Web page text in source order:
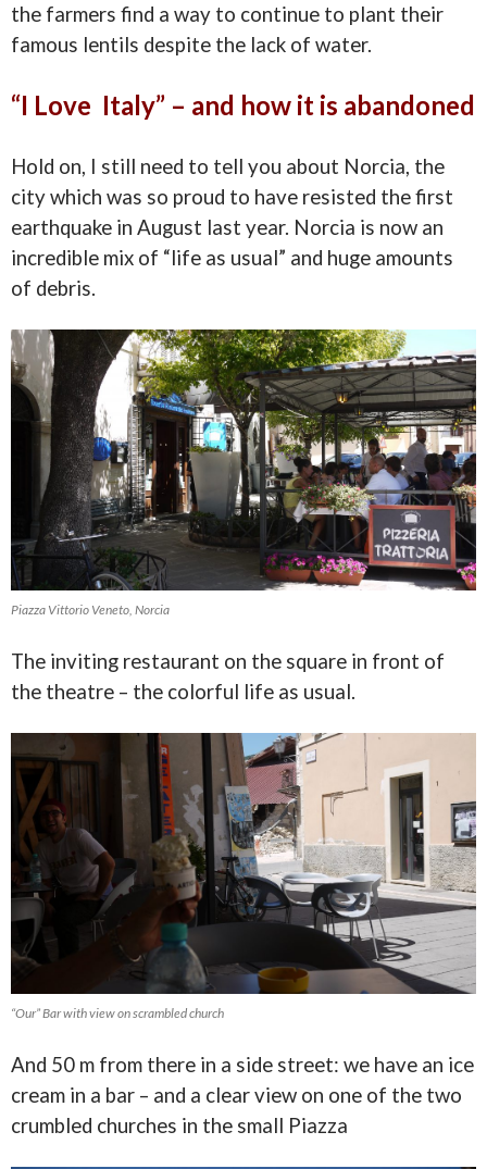
the farmers find a way to continue to plant their
famous lentils despite the lack of water.
“I Love Italy” – and how it is abandoned
Hold on, I still need to tell you about Norcia, the
city which was so proud to have resisted the first
earthquake in August last year. Norcia is now an
incredible mix of “life as usual” and huge amounts
of debris.
Piazza Vittorio Veneto, Norcia
The inviting restaurant on the square in front of
the theatre – the colorful life as usual.
“Our” Bar with view on scrambled church
And 50 m from there in a side street: we have an ice
cream in a bar – and a clear view on one of the two
crumbled churches in the small Piazza